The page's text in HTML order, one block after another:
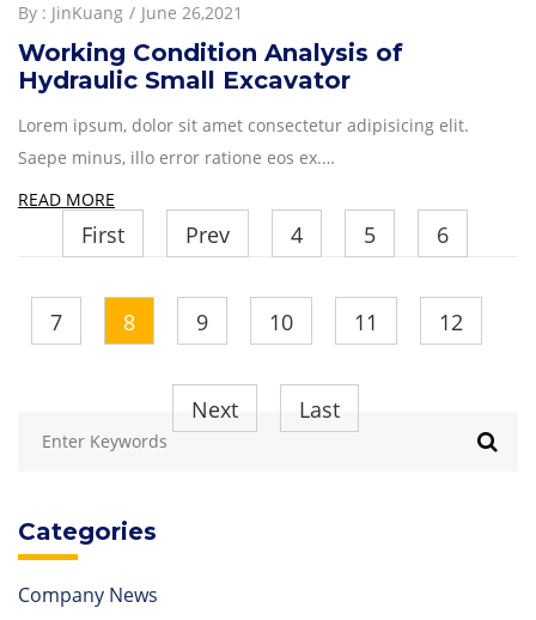
Categories
Company News
By : JinKuang June 26,2021
Working Condition Analysis of
Hydraulic Small Excavator
Lorem ipsum, dolor sit amet consectetur adipisicing elit.
Saepe minus, illo error ratione eos ex.…
READ MORE
First Prev 4 5 6
7 8 9 10 11 12
Next Last